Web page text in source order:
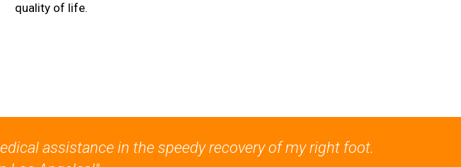
quality of life.
assistance in the speedy recovery of my right foot.